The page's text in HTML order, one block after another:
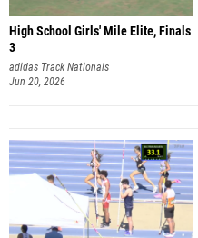
High School Girls' Mile Elite, Finals
3
adidas Track Nationals
Jun 20, 2026